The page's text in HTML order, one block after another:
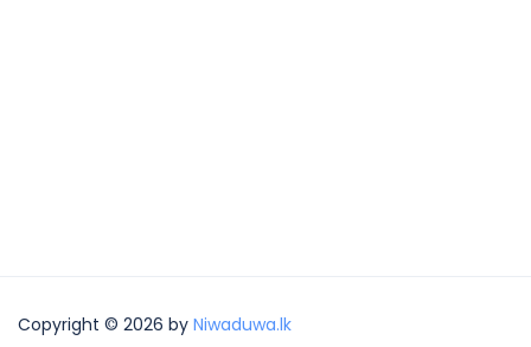
Copyright © 2026 by Niwaduwa.lk